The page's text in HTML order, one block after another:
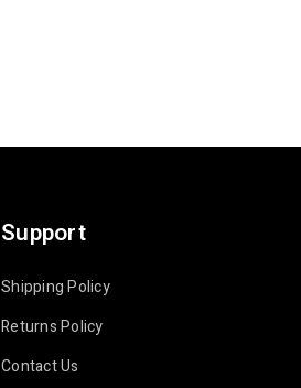
Support
Shipping Policy
Returns Policy
Contact Us